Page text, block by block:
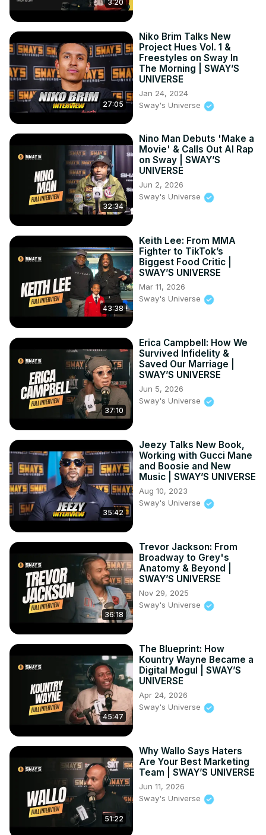
SWAY’S UNIVERSE
https://youtu.be/TsAgH0961Vo
3:20
27:05
Niko Brim Talks New
Project Hues Vol. 1 &
Freestyles on Sway In
The Morning | SWAY’S
UNIVERSE
Jan 24, 2024
Sway's Universe
32:34
Nino Man Debuts 'Make a
Movie' & Calls Out AI Rap
on Sway | SWAY’S
UNIVERSE
Jun 2, 2026
Sway's Universe
43:38
Keith Lee: From MMA
Fighter to TikTok’s
Biggest Food Critic |
SWAY’S UNIVERSE
Mar 11, 2026
Sway's Universe
37:10
Erica Campbell: How We
Survived Infidelity &
Saved Our Marriage |
SWAY’S UNIVERSE
Jun 5, 2026
Sway's Universe
35:42
Jeezy Talks New Book,
Working with Gucci Mane
and Boosie and New
Music | SWAY’S UNIVERSE
Aug 10, 2023
Sway's Universe
36:18
Trevor Jackson: From
Broadway to Grey's
Anatomy & Beyond |
SWAY’S UNIVERSE
Nov 29, 2025
Sway's Universe
45:47
The Blueprint: How
Kountry Wayne Became a
Digital Mogul | SWAY’S
UNIVERSE
Apr 24, 2026
Sway's Universe
51:22
Why Wallo Says Haters
Are Your Best Marketing
Team | SWAY’S UNIVERSE
Jun 11, 2026
Sway's Universe